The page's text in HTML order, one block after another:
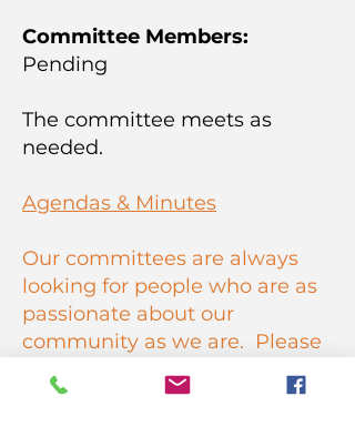
Committee Members:
Pending
The committee meets as
needed.
Agendas & Minutes
Our committees are always
looking for people who are as
passionate about our
community as we are. Please
join us! Fill out
applica tionto join an HCNC